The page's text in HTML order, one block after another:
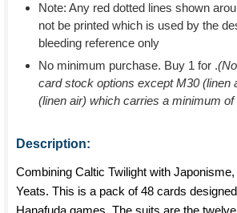
Note: Any red dotted lines shown
not be printed which is used by the
bleeding reference only
No minimum purchase. Buy 1 for .
card stock options except M30 (linen
(linen air) which carries a minimum
Description:
Combining Caltic Twilight with
Yeats. This is a pack of 48 cards
Hanafuda games. The suits are the